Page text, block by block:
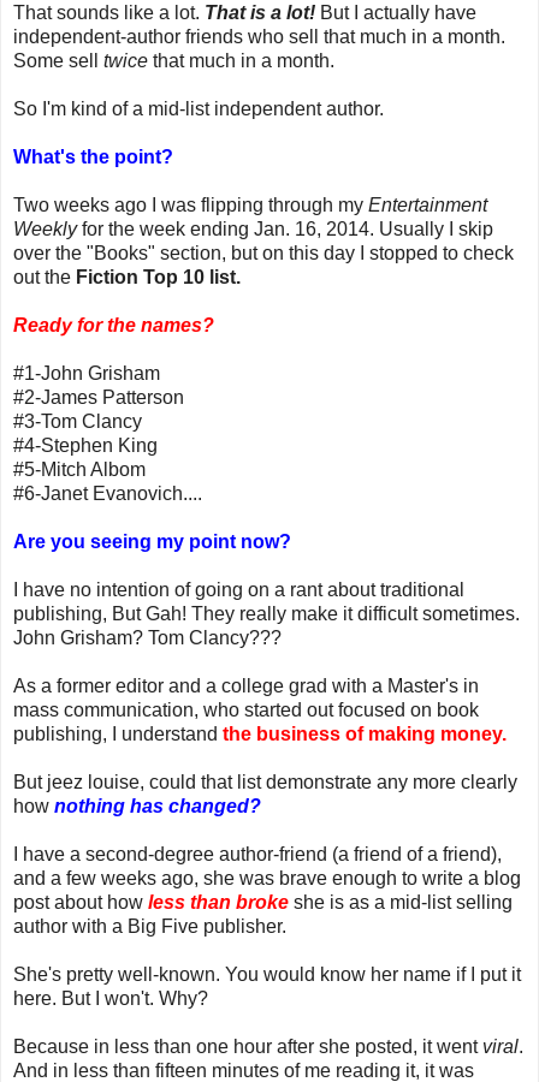
That sounds like a lot. That is a lot! But I actually have
independent-author friends who sell that much in a month.
Some sell twice that much in a month.
So I'm kind of a mid-list independent author.
What's the point?
Two weeks ago I was flipping through my Entertainment
Weeklyfor the week ending Jan. 16, 2014. Usually I skip
over the "Books" section, but on this day I stopped to check
out the Fiction Top 10 list.
Ready for the names?
#1-John Grisham
#2-James Patterson
#3-Tom Clancy
#4-Stephen King
#5-Mitch Albom
#6-Janet Evanovich....
Are you seeing my point now?
I have no intention of going on a rant about traditional
publishing, But Gah! They really make it difficult sometimes.
John Grisham? Tom Clancy???
As a former editor and a college grad with a Master's in
mass communication, who started out focused on book
publishing, I understand the business of making money.
But jeez louise, could that list demonstrate any more clearly
how nothing has changed?
I have a second-degree author-friend (a friend of a friend),
and a few weeks ago, she was brave enough to write a blog
post about how less than broke she is as a mid-list selling
author with a Big Five publisher.
She's pretty well-known. You would know her name if I put it
here. But I won't. Why?
Because in less than one hour after she posted, it went viral.
And in less than fifteen minutes of me reading it, it was